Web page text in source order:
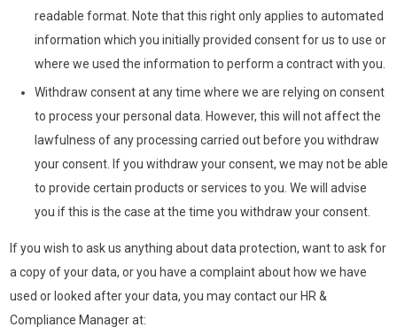
readable format. Note that this right only applies to automated
information which you initially provided consent for us to use or
where we used the information to perform a contract with you.
Withdraw consent at any time where we are relying on consent
to process your personal data. However, this will not affect the
lawfulness of any processing carried out before you withdraw
your consent. If you withdraw your consent, we may not be able
to provide certain products or services to you. We will advise
you if this is the case at the time you withdraw your consent.
If you wish to ask us anything about data protection, want to ask for
a copy of your data, or you have a complaint about how we have
used or looked after your data, you may contact our HR &
Compliance Manager at: